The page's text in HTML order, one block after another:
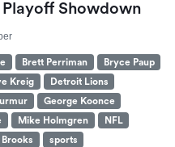
Showdown
Brett Perriman
Bryce Paup
Kreig
Detroit Lions
George Koonce
Mike Holmgren
NFL
Brooks
sports